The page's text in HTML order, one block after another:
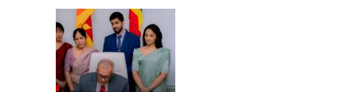
University of Sri Jayewardenepura